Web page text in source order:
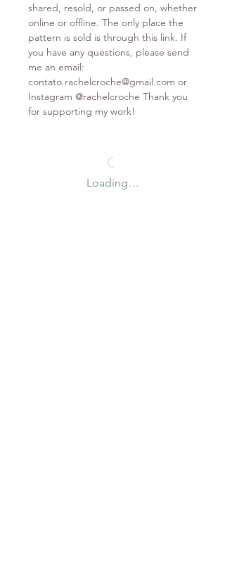
shared, resold, or passed on, whether
online or offline. The only place the
pattern is sold is through this link. If
you have any questions, please send
me an email:
contato.rachelcroche@gmail.com or
Instagram @rachelcroche Thank you
for supporting my work!
Loading…